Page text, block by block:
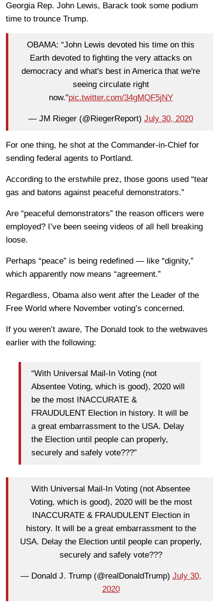
Georgia Rep. John Lewis, Barack took some podium
time to trounce Trump.
OBAMA: “John Lewis devoted his time on this
Earth devoted to fighting the very attacks on
democracy and what's best in America that we're
seeing circulate right
now."pic.twitter.com/34gMQF5jNY
— JM Rieger (@RiegerReport) July 30, 2020
For one thing, he shot at the Commander-in-Chief for
sending federal agents to Portland.
According to the erstwhile prez, those goons used “tear
gas and batons against peaceful demonstrators.”
Are “peaceful demonstrators” the reason officers were
employed? I’ve been seeing videos of all hell breaking
loose.
Perhaps “peace” is being redefined — like “dignity,”
which apparently now means “agreement.”
Regardless, Obama also went after the Leader of the
Free World where November voting’s concerned.
If you weren’t aware, The Donald took to the webwaves
earlier with the following:
“With Universal Mail-In Voting (not
Absentee Voting, which is good), 2020 will
be the most INACCURATE &
FRAUDULENT Election in history. It will be
a great embarrassment to the USA. Delay
the Election until people can properly,
securely and safely vote???”
With Universal Mail-In Voting (not Absentee
Voting, which is good), 2020 will be the most
INACCURATE & FRAUDULENT Election in
history. It will be a great embarrassment to the
USA. Delay the Election until people can properly,
securely and safely vote???
— Donald J. Trump (@realDonaldTrump) July 30,
2020